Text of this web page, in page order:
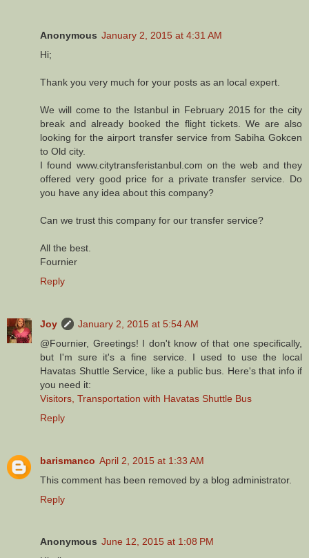
Anonymous January 2, 2015 at 4:31 AM
Hi;
Thank you very much for your posts as an local expert.
We will come to the Istanbul in February 2015 for the city
break and already booked the flight tickets. We are also
looking for the airport transfer service from Sabiha Gokcen
to Old city.
I found www.citytransferistanbul.com on the web and they
offered very good price for a private transfer service. Do
you have any idea about this company?
Can we trust this company for our transfer service?
All the best.
Fournier
Reply
Joy
January 2, 2015 at 5:54 AM
@Fournier, Greetings! I don't know of that one specifically,
but I'm sure it's a fine service. I used to use the local
Havatas Shuttle Service, like a public bus. Here's that info if
you need it:
Visitors, Transportation with Havatas Shuttle Bus
Reply
barismanco April 2, 2015 at 1:33 AM
This comment has been removed by a blog administrator.
Reply
Anonymous June 12, 2015 at 1:08 PM